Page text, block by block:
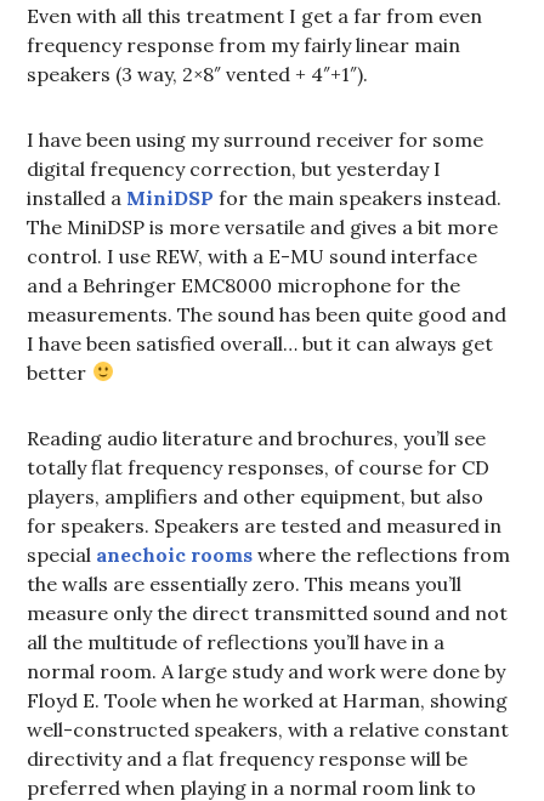
Even with all this treatment I get a far from even
frequency response from my fairly linear main
speakers (3 way, 2×8″ vented + 4″+1″).
I have been using my surround receiver for some
digital frequency correction, but yesterday I
installed a MiniDSP for the main speakers instead.
The MiniDSP is more versatile and gives a bit more
control. I use REW, with a E-MU sound interface
and a Behringer EMC8000 microphone for the
measurements. The sound has been quite good and
I have been satisfied overall… but it can always get
better
Reading audio literature and brochures, you’ll see
totally flat frequency responses, of course for CD
players, amplifiers and other equipment, but also
for speakers. Speakers are tested and measured in
special anechoic rooms where the reflections from
the walls are essentially zero. This means you’ll
measure only the direct transmitted sound and not
all the multitude of reflections you’ll have in a
normal room. A large study and work were done by
Floyd E. Toole when he worked at Harman, showing
well-constructed speakers, with a relative constant
directivity and a flat frequency response will be
preferred when playing in a normal room link to